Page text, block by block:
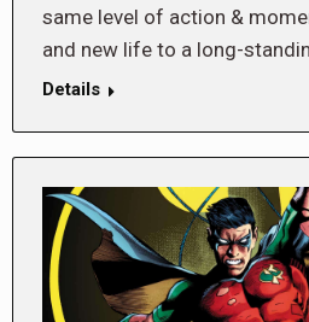
same level of action &
and new life to a long-
Details